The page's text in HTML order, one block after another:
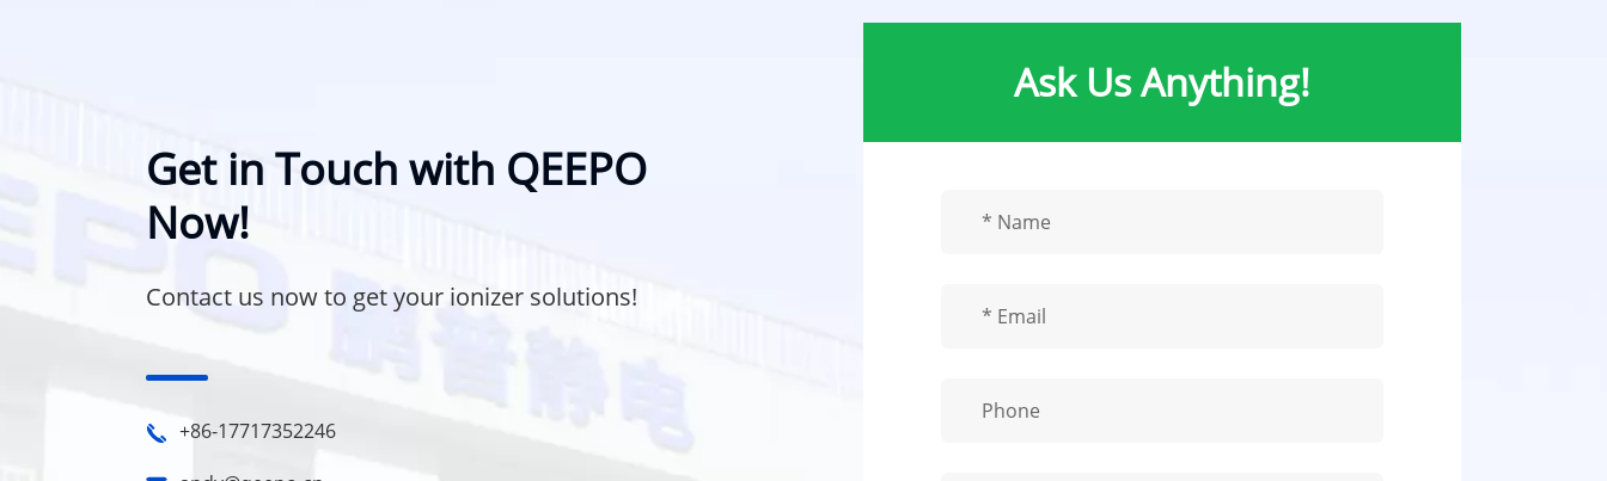
Get in Touch with QEEPO
Now!
Contact us now to get your ionizer solutions!
+86-17717352246
Ask Us Anything!